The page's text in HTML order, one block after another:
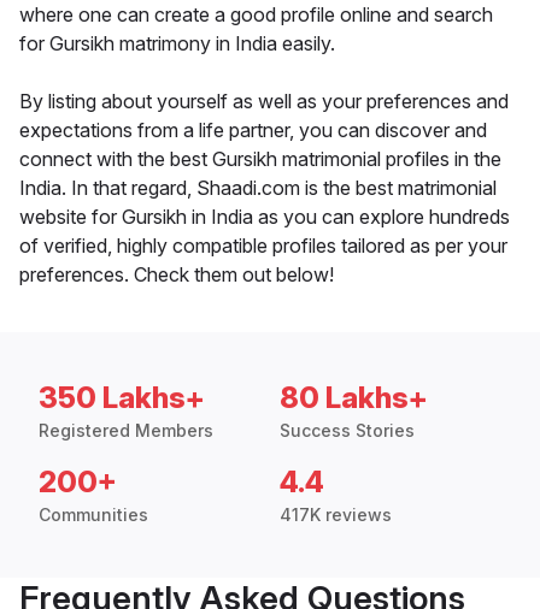
where one can create a good profile online and search
for Gursikh matrimony in India easily.
By listing about yourself as well as your preferences and
expectations from a life partner, you can discover and
connect with the best Gursikh matrimonial profiles in the
India. In that regard, Shaadi.com is the best matrimonial
website for Gursikh in India as you can explore hundreds
of verified, highly compatible profiles tailored as per your
preferences. Check them out below!
350 Lakhs+
Registered Members
80 Lakhs+
Success Stories
200+
Communities
4.4
417K reviews
Frequently Asked Questions